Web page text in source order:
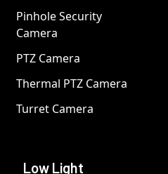
Pinhole Security
Camera
PTZ Camera
Thermal PTZ Camera
Turret Camera
Low Light